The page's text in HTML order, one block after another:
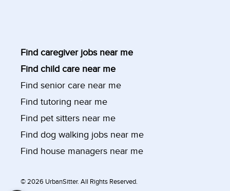
Find caregiver jobs near me
Find child care near me
Find senior care near me
Find tutoring near me
Find pet sitters near me
Find dog walking jobs near me
Find house managers near me
©2026 UrbanSitter. All Rights Reserved.